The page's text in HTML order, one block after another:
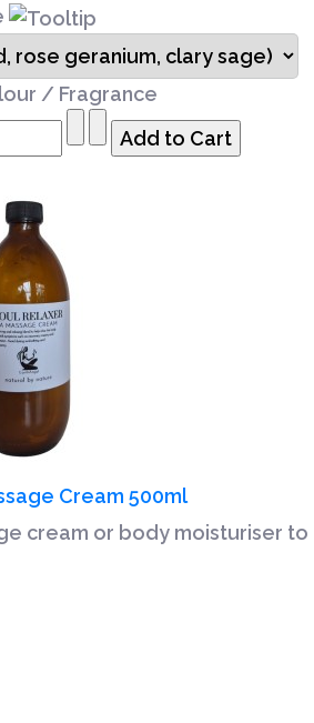
/ Fragrance
Cream 500ml
cream or body moisturiser to